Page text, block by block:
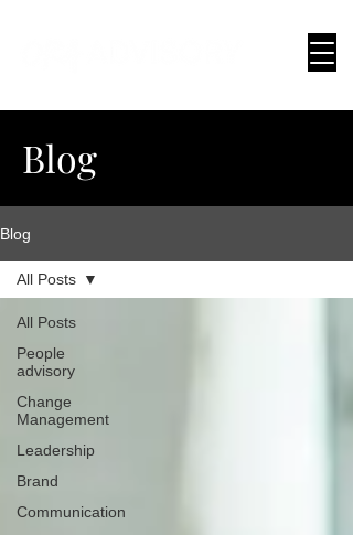
Blog
Blog
All Posts
People
advisory
Change
Management
Leadership
Brand
Communication
All Posts